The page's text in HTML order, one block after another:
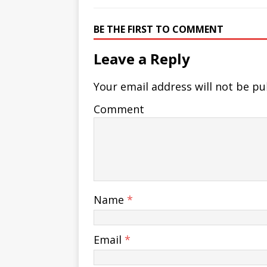
BE THE FIRST TO COMMENT
Leave a Reply
Your email address will not be
Comment
Name *
Email *